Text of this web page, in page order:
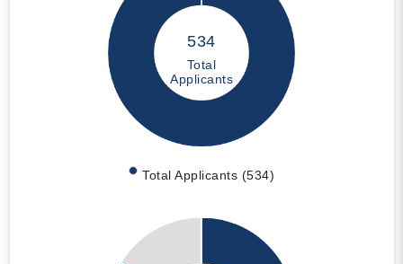
534
Total
Applicants
Total Applicants (534)